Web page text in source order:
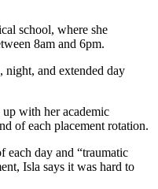
school, where she
8am and 6pm.
night, and extended day
with her academic
of each placement rotation.
each day and “traumatic
Isla says it was hard to